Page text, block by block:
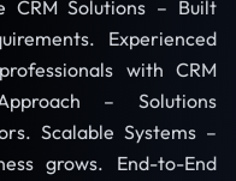
CRM Solutions – Built
Experienced
with CRM
– Solutions
Scalable Systems –
grows. End-to-End